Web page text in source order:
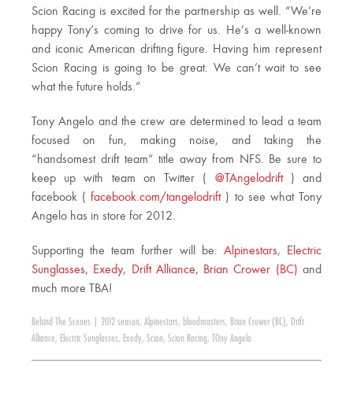
Scion Racing is excited for the partnership as well. “We’re
happy Tony’s coming to drive for us. He’s a well-known
and iconic American drifting figure. Having him represent
Scion Racing is going to be great. We can’t wait to see
what the future holds.”
Tony Angelo and the crew are determined to lead a team
focused on fun, making noise, and taking the
“handsomest drift team” title away from NFS. Be sure to
keep up with team on Twitter ( @TAngelodrift) and
facebook (facebook.com/tangelodrift) to see what Tony
Angelo has in store for 2012.
Supporting the team further will be: Alpinestars, Electric
Sunglasses, Exedy, Drift Alliance, Brian Crower (BC) and
much more TBA!
Behind The Scenes 2012 season, Alpinestars, bloodmasters, Brian Crower (BC), Drift
Alliance, Electric Sunglasses, Exedy, Scion, Scion Racing, TOny Angelo